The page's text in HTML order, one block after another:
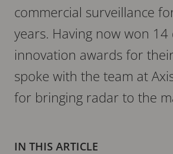
commercial surveillance
years. Having now won 14
innovation awards for
spoke with the team at
for bringing radar to the
IN THIS ARTICLE